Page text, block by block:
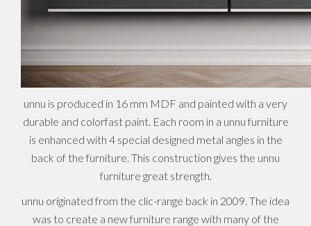
unnu is produced in 16 mm MDF and painted with a very
durable and colorfast paint. Each room in a unnu furniture
is enhanced with 4 special designed metal angles in the
back of the furniture. This construction gives the unnu
furniture great strength.
unnu originated from the clic-range back in 2009. The idea
was to create a new furniture range with many of the